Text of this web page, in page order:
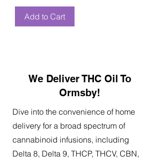
Add to Cart
We Deliver THC Oil To
Ormsby!
Dive into the convenience of home
delivery for a broad spectrum of
cannabinoid infusions, including
Delta 8, Delta 9, THCP, THCV, CBN,